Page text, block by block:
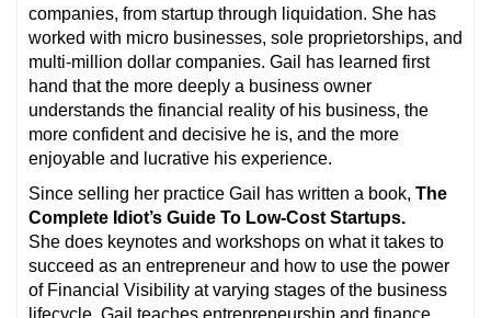
companies, from startup through liquidation. She has
worked with micro businesses, sole proprietorships, and
multi-million dollar companies. Gail has learned first
hand that the more deeply a business owner
understands the financial reality of his business, the
more confident and decisive he is, and the more
enjoyable and lucrative his experience.
Since selling her practice Gail has written a book, The
Complete Idiot’s Guide To Low-Cost Startups.
She does keynotes and workshops on what it takes to
succeed as an entrepreneur and how to use the power
of Financial Visibility at varying stages of the business
lifecycle. Gail teaches entrepreneurship and finance